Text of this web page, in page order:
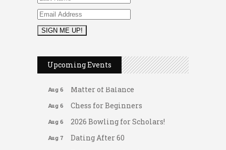
Upcoming Events
2026 Duck Races
Aug 6 Leads Group 1 Meeting
Aug 6 Arranging Summer Florals
Aug 6 Matter of Balance
Aug 6 Chess for Beginners
Aug 6 2026 Bowling for Scholars!
Aug 7 Dating After 60